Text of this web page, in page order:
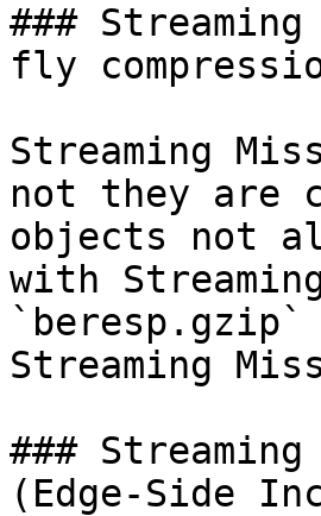
###
fly
Streaming
not they are
objects not
with
Streaming
###
(Edge-Side